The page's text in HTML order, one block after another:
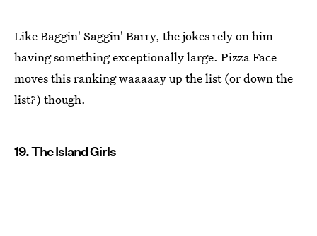
Like Baggin' Saggin' Barry, the jokes rely on him
having something exceptionally large. Pizza Face
moves this ranking waaaaay up the list (or down the
list?) though.
19. The Island Girls